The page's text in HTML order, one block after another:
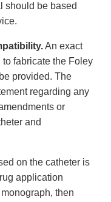
should be based
An exact
fabricate the Foley
provided. The
regarding any
or
and
on the catheter is
application
then